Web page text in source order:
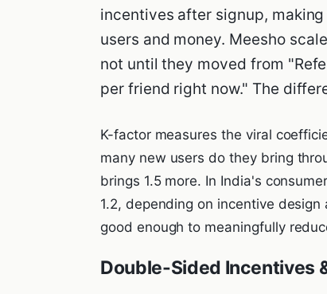
incentives after signup,
users and money. Meesho
not until they moved from
per friend right now." The
K-factor measures the viral
many new users do they bring
brings 1.5 more. In India's
1.2, depending on incentive
good enough to meaningfully
Double-Sided Incentives